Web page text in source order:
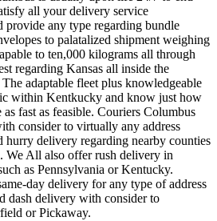
all your delivery service
provide any type regarding bundle
to palatalized shipment weighing
to ten,000 kilograms all through
regarding Kansas all inside the
adaptable fleet plus knowledgeable
within Kentkucky and know just how
fast as feasible. Couriers Columbus
consider to virtually any address
delivery regarding nearby counties
All also offer rush delivery in
as Pennsylvania or Kentucky.
day delivery for any type of address
dash delivery with consider to
or Pickaway.